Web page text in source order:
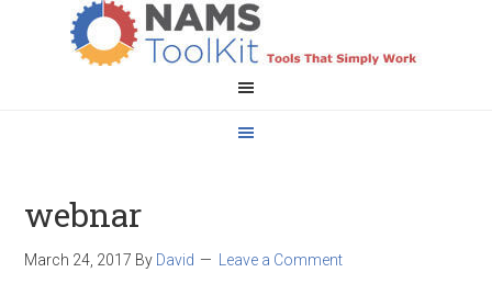
webnar
March 24, 2017 By David Leave a Comment